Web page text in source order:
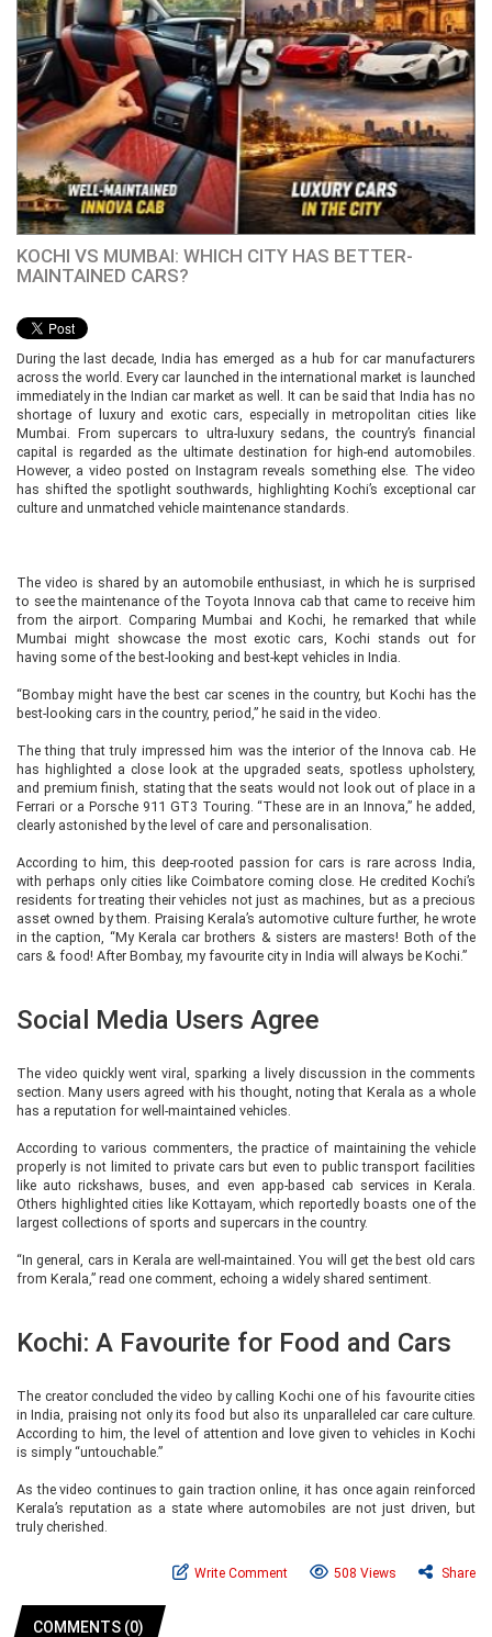
KOCHI VS MUMBAI: WHICH CITY HAS BETTER-
MAINTAINED CARS?
During the last decade, India has emerged as a hub for car manufacturers
across the world. Every car launched in the international market is launched
immediately in the Indian car market as well. It can be said that India has no
shortage of luxury and exotic cars, especially in metropolitan cities like
Mumbai. From supercars to ultra-luxury sedans, the country’s financial
capital is regarded as the ultimate destination for high-end automobiles.
However, a video posted on Instagram reveals something else. The video
has shifted the spotlight southwards, highlighting Kochi’s exceptional car
culture and unmatched vehicle maintenance standards.
The video is shared by an automobile enthusiast, in which he is surprised
to see the maintenance of the Toyota Innova cab that came to receive him
from the airport. Comparing Mumbai and Kochi, he remarked that while
Mumbai might showcase the most exotic cars, Kochi stands out for
having some of the best-looking and best-kept vehicles in India.
“Bombay might have the best car scenes in the country, but Kochi has the
best-looking cars in the country, period,” he said in the video.
The thing that truly impressed him was the interior of the Innova cab. He
has highlighted a close look at the upgraded seats, spotless upholstery,
and premium finish, stating that the seats would not look out of place in a
Ferrari or a Porsche 911 GT3 Touring. “These are in an Innova,” he added,
clearly astonished by the level of care and personalisation.
According to him, this deep-rooted passion for cars is rare across India,
with perhaps only cities like Coimbatore coming close. He credited Kochi’s
residents for treating their vehicles not just as machines, but as a precious
asset owned by them. Praising Kerala’s automotive culture further, he wrote
in the caption, “My Kerala car brothers & sisters are masters! Both of the
cars & food! After Bombay, my favourite city in India will always be Kochi.”
Social Media Users Agree
The video quickly went viral, sparking a lively discussion in the comments
section. Many users agreed with his thought, noting that Kerala as a whole
has a reputation for well-maintained vehicles.
According to various commenters, the practice of maintaining the vehicle
properly is not limited to private cars but even to public transport facilities
like auto rickshaws, buses, and even app-based cab services in Kerala.
Others highlighted cities like Kottayam, which reportedly boasts one of the
largest collections of sports and supercars in the country.
“In general, cars in Kerala are well-maintained. You will get the best old cars
from Kerala,” read one comment, echoing a widely shared sentiment.
Kochi: A Favourite for Food and Cars
The creator concluded the video by calling Kochi one of his favourite cities
in India, praising not only its food but also its unparalleled car care culture.
According to him, the level of attention and love given to vehicles in Kochi
is simply “untouchable.”
As the video continues to gain traction online, it has once again reinforced
Kerala’s reputation as a state where automobiles are not just driven, but
truly cherished.
Write Comment 508 Views Share
COMMENTS (0)